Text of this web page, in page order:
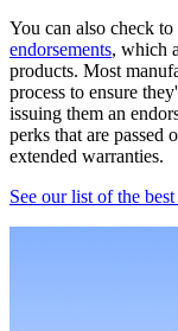
You can also check
endorsements, which
products. Most
process to ensure
issuing them an
perks that are passed
extended warranties.
See our list of the